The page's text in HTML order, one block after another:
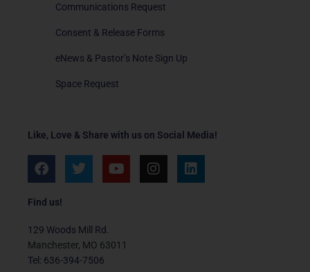
Like, Love & Share with us on Social Media!
F
a
e
o
o
k
T
w
e
r
Y
o
e
I
n
L
i
Find us!
129 Woods Mill Rd.
Manchester, MO 63011
Tel: 636-394-7506
Communications Request
Consent & Release Forms
eNews & Pastor’s Note Sign Up
Space Request